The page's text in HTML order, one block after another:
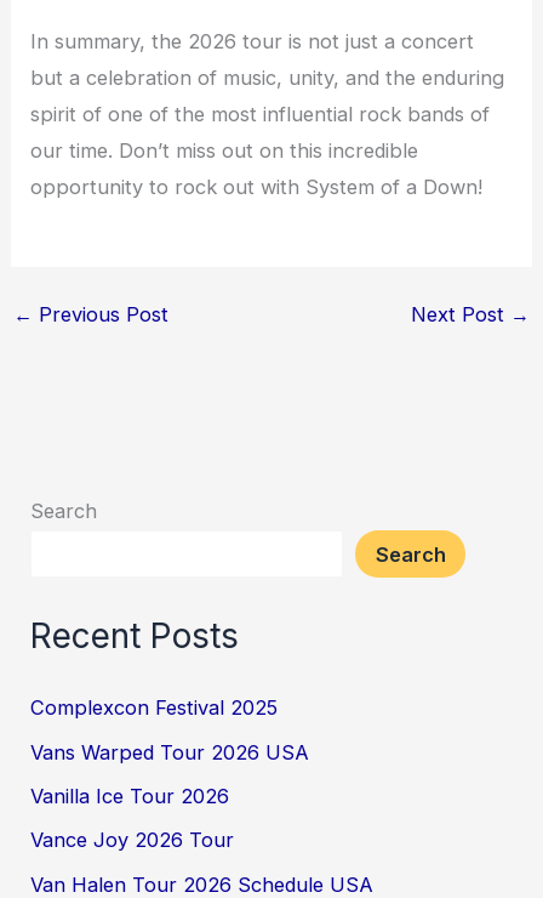
In summary, the 2026 tour is not just a concert
but a celebration of music, unity, and the enduring
spirit of one of the most influential rock bands of
our time. Don’t miss out on this incredible
opportunity to rock out with System of a Down!
← Previous Post Next Post →
Search
Search
Recent Posts
Complexcon Festival 2025
Vans Warped Tour 2026 USA
Vanilla Ice Tour 2026
Vance Joy 2026 Tour
Van Halen Tour 2026 Schedule USA